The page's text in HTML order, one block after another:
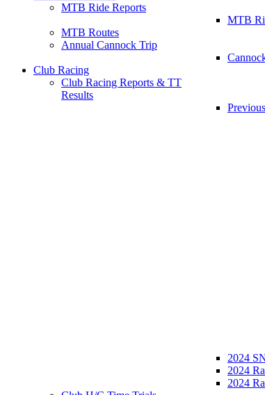
MTB Ride Reports
MTB
MTB Routes
Annual Cannock Trip
Club Racing
Club Racing Reports & TT
Results
2024
2024
2024